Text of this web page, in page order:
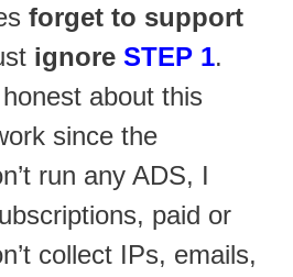
forget to support
ignore STEP 1.
about this
since the
run any ADS, I
paid or
collect IPs, emails,